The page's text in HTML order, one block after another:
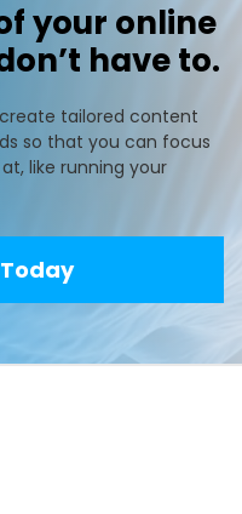
your online
have to.
tailored content
so that you can focus
like running your